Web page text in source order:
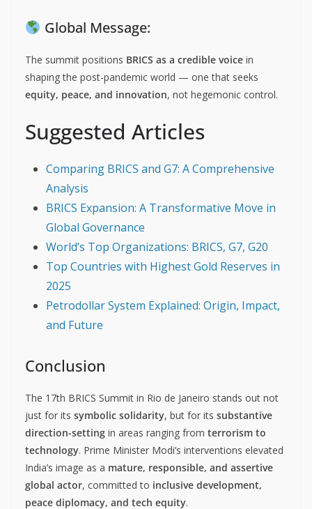
Global Message:
The summit positions BRICS as a credible voice in
shaping the post-pandemic world — one that seeks
equity, peace, and innovation, not hegemonic control.
Suggested Articles
Comparing BRICS and G7: A Comprehensive
Analysis
BRICS Expansion: A Transformative Move in
Global Governance
World’s Top Organizations: BRICS, G7, G20
Top Countries with Highest Gold Reserves in
2025
Petrodollar System Explained: Origin, Impact,
and Future
Conclusion
The 17th BRICS Summit in Rio de Janeiro stands out not
just for its symbolic solidarity, but for its substantive
direction-setting in areas ranging from terrorism to
technology. Prime Minister Modi’s interventions elevated
India’s image as a mature, responsible, and assertive
global actor, committed to inclusive development,
peace diplomacy, and tech equity.